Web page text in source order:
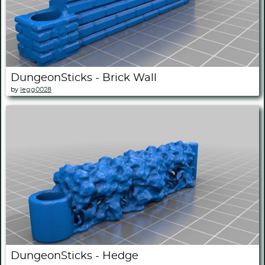
DungeonSticks - Brick Wall
by legg0028
DungeonSticks - Hedge